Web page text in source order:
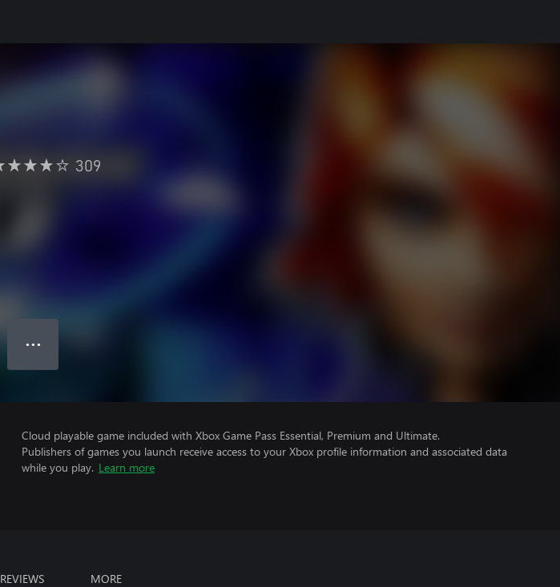
309
● ● ●
Cloud playable game included with Xbox Game Pass Essential, Premium and Ultimate.
Publishers of games you launch receive access to your Xbox profile information and associated data
while you play. Learn more
REVIEWS MORE